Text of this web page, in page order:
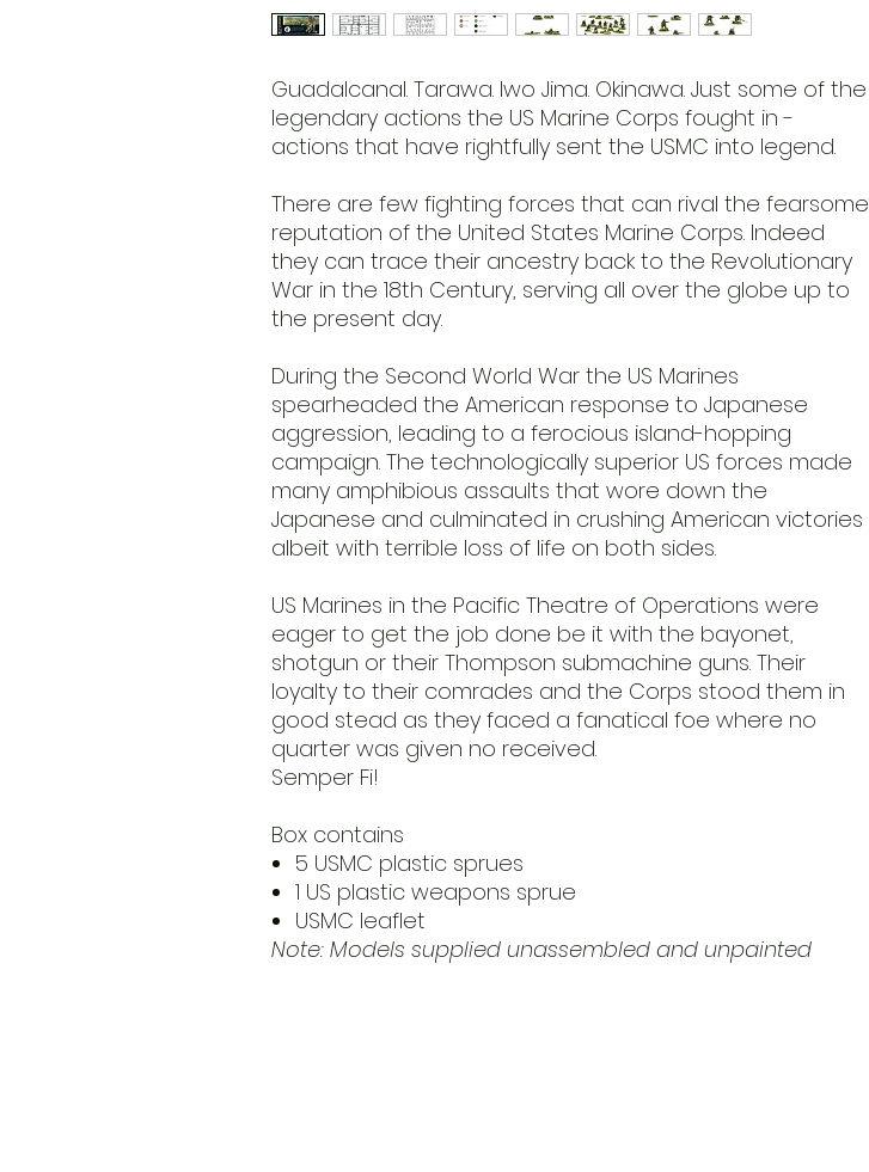
Guadalcanal. Tarawa. Iwo Jima. Okinawa. Just some of the
legendary actions the US Marine Corps fought in -
actions that have rightfully sent the USMC into legend.
There are few fighting forces that can rival the fearsome
reputation of the United States Marine Corps. Indeed
they can trace their ancestry back to the Revolutionary
War in the 18th Century, serving all over the globe up to
the present day.
During the Second World War the US Marines
spearheaded the American response to Japanese
aggression, leading to a ferocious island-hopping
campaign. The technologically superior US forces made
many amphibious assaults that wore down the
Japanese and culminated in crushing American victories
albeit with terrible loss of life on both sides.
US Marines in the Pacific Theatre of Operations were
eager to get the job done be it with the bayonet,
shotgun or their Thompson submachine guns. Their
loyalty to their comrades and the Corps stood them in
good stead as they faced a fanatical foe where no
quarter was given no received.
Semper Fi!
Box contains
5 USMC plastic sprues
1 US plastic weapons sprue
USMC leaflet
Note: Models supplied unassembled and unpainted